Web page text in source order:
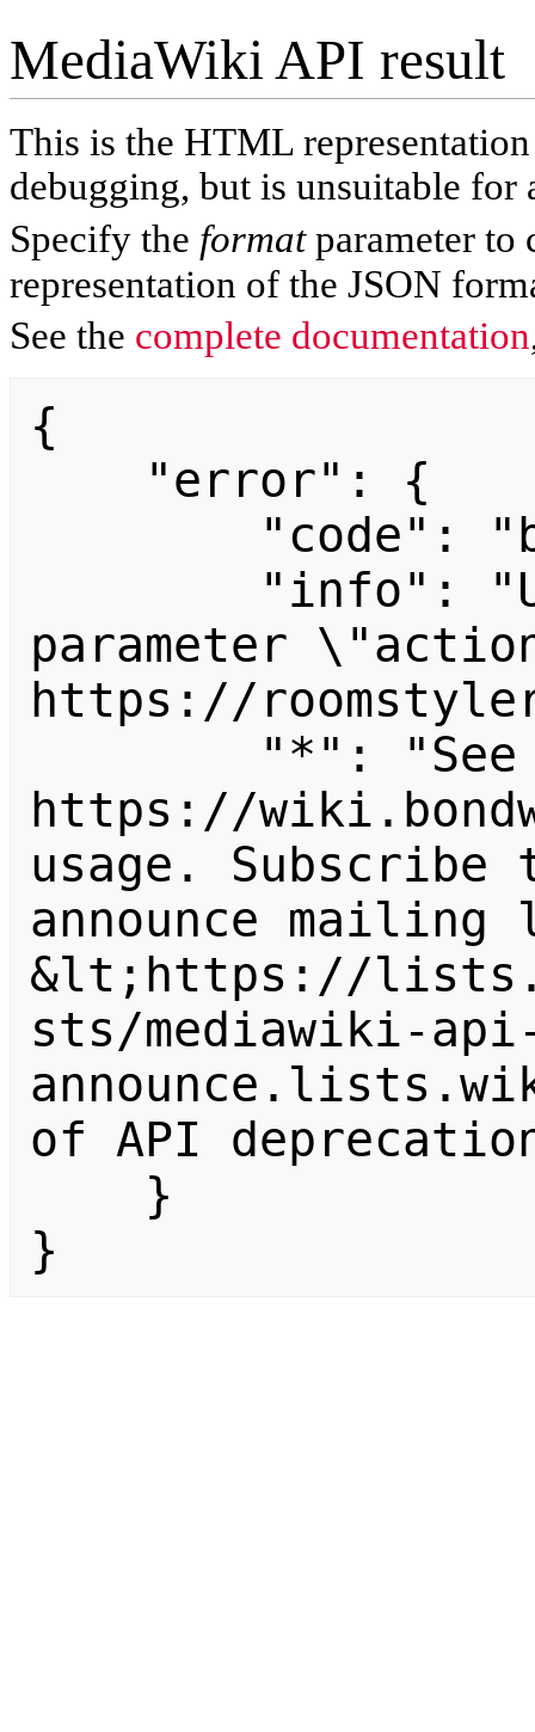
MediaWiki API result
This is the HTML
debugging, but is unsuitable for
Specify the formatparameter to
representation of the JSON
See the complete documentation
{
parameter
https://
https://
usage.
announce
&lt;https://
sts/mediawiki-
of API
}